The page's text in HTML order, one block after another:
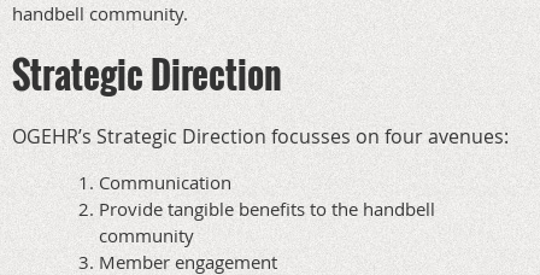
handbell community.
Strategic Direction
OGEHR’s Strategic Direction focusses on four avenues:
Communication
Provide tangible benefits to the handbell
community
Member engagement